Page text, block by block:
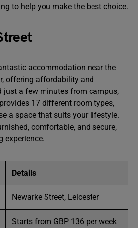
to help you make the best choice.
accommodation near the
offering affordability and
just a few minutes from campus,
17 different room types,
a space that suits your lifestyle.
comfortable, and secure,
experience.
Details
Newarke Street, Leicester
Starts from GBP 136 per week